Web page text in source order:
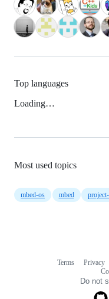
Top languages
Loading…
Most used topics
mbed-os mbed
Terms Privacy
Do not